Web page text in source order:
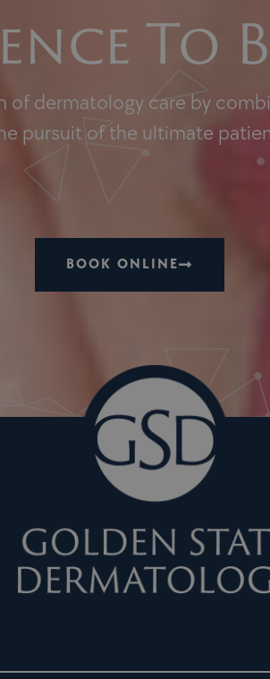
To
of dermatology care by
pursuit of the ultimate
BOOK ONLINE